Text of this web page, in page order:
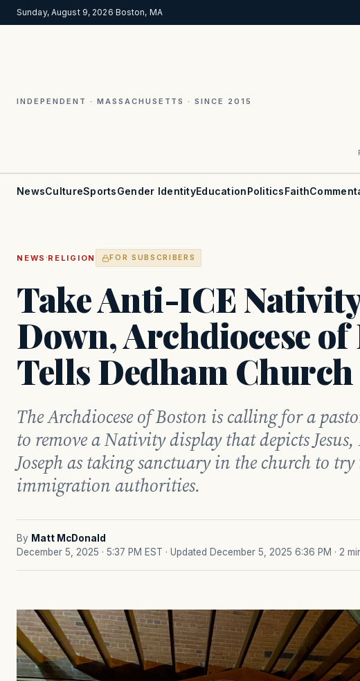
Sunday, August 9, 2026·Boston, MA
INDEPENDENT · MASSACHUSETTS · SINCE 2015
NewsCultureSportsGender IdentityEducationPoliticsFaith
NEWS ·RELIGION FOR SUBSCRIBERS
Take Anti-ICE
Down, Archdiocese of
Tells Dedham Church
The Archdiocese of Boston is calling for a
to remove a Nativity display that depicts
Joseph as taking sanctuary in the church to
immigration authorities.
By Matt McDonald
December 5, 2025 · 5:37 PM EST · Updated December 5, 2025 6:36 PM · 2